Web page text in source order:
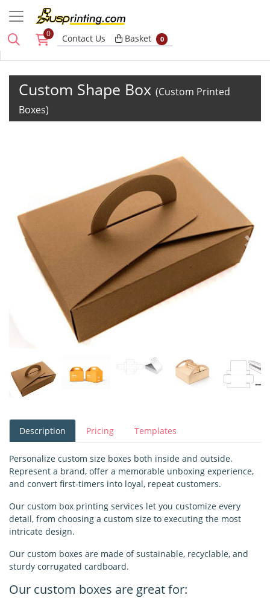
0 Contact Us Basket
Basket 0
Custom Shape Box (Custom Printed
Boxes)
Description Pricing Templates
Personalize custom size boxes both inside and outside.
Represent a brand, offer a memorable unboxing experience,
and convert first-timers into loyal, repeat customers.
Our custom box printing services let you customize every
detail, from choosing a custom size to executing the most
intricate design.
Our custom boxes are made of sustainable, recyclable, and
sturdy corrugated cardboard.
Our custom boxes are great for: